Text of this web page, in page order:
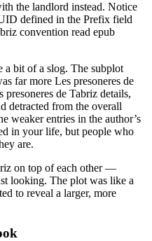
the landlord instead. Notice
defined in the Prefix field
convention read epub
a bit of a slog. The subplot
far more Les presoneres de
de Tabriz details,
detracted from the overall
weaker entries in the author’s
in your life, but people who
are.
on top of each other —
looking. The plot was like a
to reveal a larger, more